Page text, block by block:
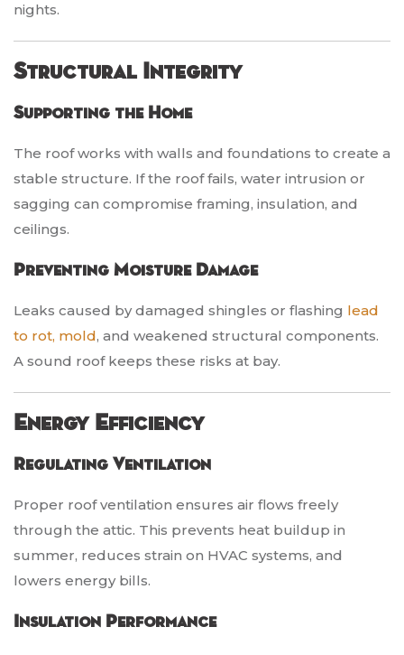
nights.
Structural Integrity
Supporting the Home
The roof works with walls and foundations to create a
stable structure. If the roof fails, water intrusion or
sagging can compromise framing, insulation, and
ceilings.
Preventing Moisture Damage
Leaks caused by damaged shingles or flashing lead
to rot, mold, and weakened structural components.
A sound roof keeps these risks at bay.
Energy Efficiency
Regulating Ventilation
Proper roof ventilation ensures air flows freely
through the attic. This prevents heat buildup in
summer, reduces strain on HVAC systems, and
lowers energy bills.
Insulation Performance